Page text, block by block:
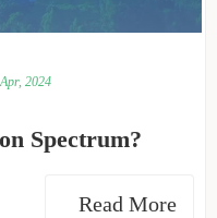
2024
Spectrum?
Read More